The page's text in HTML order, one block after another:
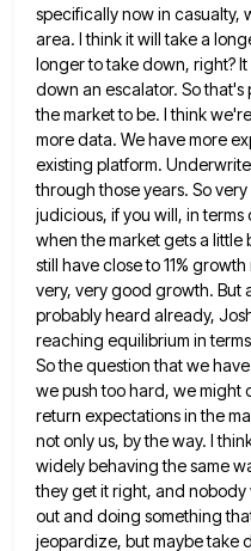
specifically now in casualty,
area. I think it will take a
longer to take down, right?
down an escalator. So
the market to be. I think
more data. We have more
existing platform.
through those years. So
judicious, if you will, in terms
when the market gets a little
still have close to 11%
very, very good growth. But
probably heard already,
reaching equilibrium in
So the question that we
we push too hard, we might
return expectations in the
not only us, by the way. I
widely behaving the same
they get it right, and nobody
out and doing something
jeopardize, but maybe take